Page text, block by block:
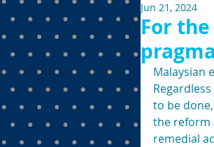
For
Jun 21, 2024
Malaysian
to be
the reform
remedial